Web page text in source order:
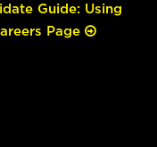
Guide: Using
Page